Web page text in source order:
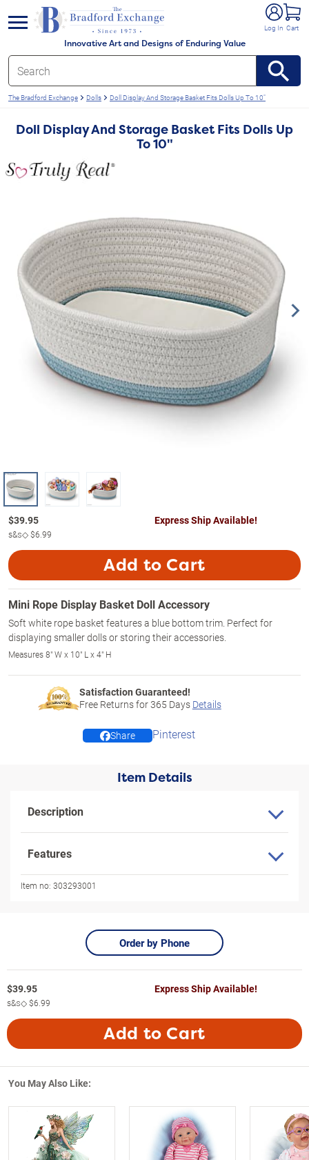
Innovative Art and Designs of Enduring Value
Log In Cart
menu
The Bradford Exchange Dolls Doll Display And Storage Basket Fits Dolls Up To 10"
Doll Display And Storage Basket Fits Dolls Up
To 10"
$39.95
s&s◇$6.99
Express Ship Available!
Add to Cart
Mini Rope Display Basket Doll Accessory
Soft white rope basket features a blue bottom trim. Perfect for
displaying smaller dolls or storing their accessories.
Measures 8" W x 10" L x 4" H
Satisfaction Guaranteed!
Free Returns for365 Days Details
Share Pinterest
Item Details
Description
Features
Item no: 303293001
Order by Phone
$39.95
s&s◇$6.99
Express Ship Available!
Add to Cart
You May Also Like: